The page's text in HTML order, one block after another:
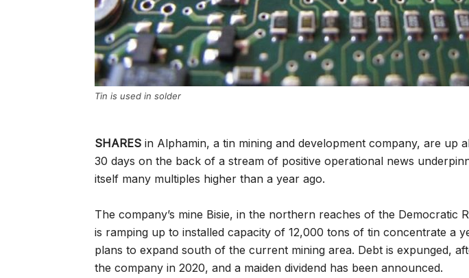
Tin is used in solder
SHARES in Alphamin, a tin mining and development company, are up
30 days on the back of a stream of positive operational news
itself many multiples higher than a year ago.
The company’s mine Bisie, in the northern reaches of the Democratic
is ramping up to installed capacity of 12,000 tons of tin concentrate a
plans to expand south of the current mining area. Debt is expunged,
the company in 2020, and a maiden dividend has been announced.